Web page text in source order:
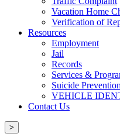
Vacation Home
Verification of
Resources
Employment
Jail
Records
Services &
Suicide Prevention
VEHICLE
Contact Us
>